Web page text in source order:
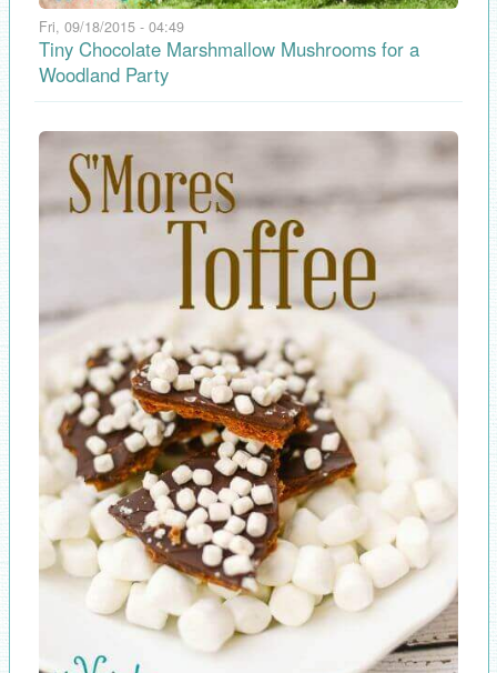
Fri, 09/18/2015 - 04:49
Tiny Chocolate Marshmallow Mushrooms for a
Woodland Party